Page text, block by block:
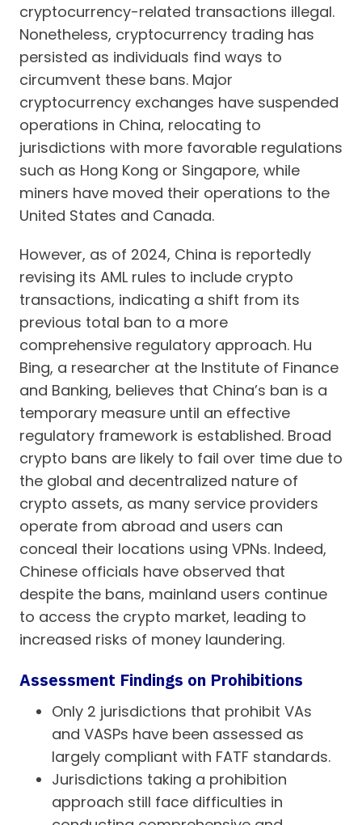
cryptocurrency-related transactions illegal.
Nonetheless, cryptocurrency trading has
persisted as individuals find ways to
circumvent these bans. Major
cryptocurrency exchanges have suspended
operations in China, relocating to
jurisdictions with more favorable regulations
such as Hong Kong or Singapore, while
miners have moved their operations to the
United States and Canada.
However, as of 2024, China is reportedly
revising its AML rules to include crypto
transactions, indicating a shift from its
previous total ban to a more
comprehensive regulatory approach. Hu
Bing, a researcher at the Institute of Finance
and Banking, believes that China’s ban is a
temporary measure until an effective
regulatory framework is established. Broad
crypto bans are likely to fail over time due to
the global and decentralized nature of
crypto assets, as many service providers
operate from abroad and users can
conceal their locations using VPNs. Indeed,
Chinese officials have observed that
despite the bans, mainland users continue
to access the crypto market, leading to
increased risks of money laundering.
Assessment Findings on Prohibitions
Only 2 jurisdictions that prohibit VAs
and VASPs have been assessed as
largely compliant with FATF standards.
Jurisdictions taking a prohibition
approach still face difficulties in